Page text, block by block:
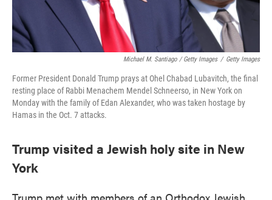
Michael M. Santiago / Getty Images / Getty Images
Former President Donald Trump prays at Ohel Chabad Lubavitch, the final
resting place of Rabbi Menachem Mendel Schneerso, in New York on
Monday with the family of Edan Alexander, who was taken hostage by
Hamas in the Oct. 7 attacks.
Trump visited a Jewish holy site in New
York